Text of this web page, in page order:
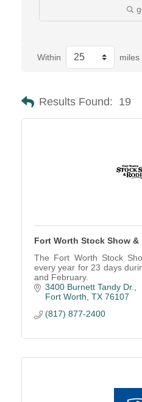
Within miles
Results Found: 19
Fort Worth Stock Show &
The Fort Worth Stock
every year for 23 days
and February.
3400 Burnett Tandy Dr.
Fort Worth TX 76107
(817) 877-2400